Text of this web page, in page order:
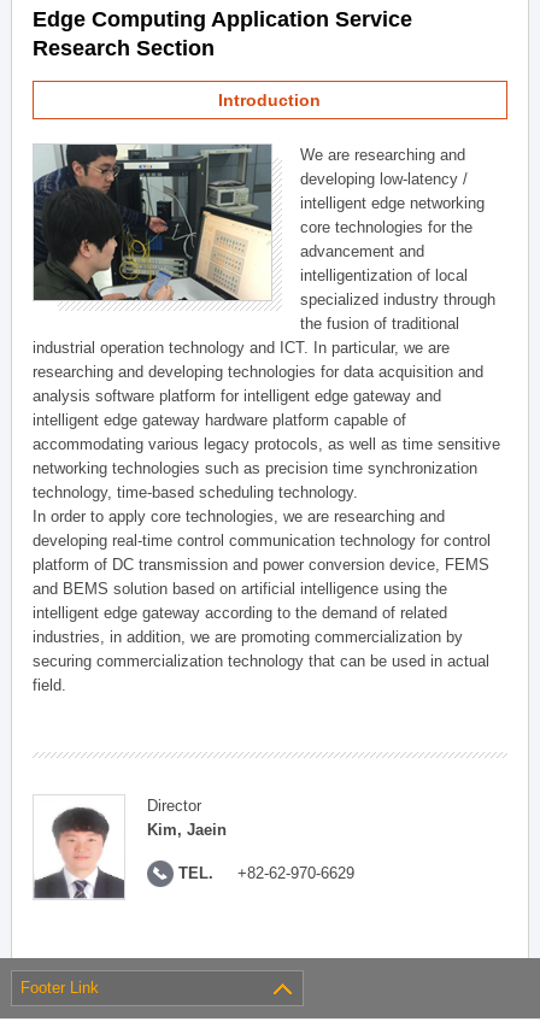
Edge Computing Application Service
Research Section
Introduction
We are researching and
developing low-latency /
intelligent edge networking
core technologies for the
advancement and
intelligentization of local
specialized industry through
the fusion of traditional
industrial operation technology and ICT. In particular, we are
researching and developing technologies for data acquisition and
analysis software platform for intelligent edge gateway and
intelligent edge gateway hardware platform capable of
accommodating various legacy protocols, as well as time sensitive
networking technologies such as precision time synchronization
technology, time-based scheduling technology.
In order to apply core technologies, we are researching and
developing real-time control communication technology for control
platform of DC transmission and power conversion device, FEMS
and BEMS solution based on artificial intelligence using the
intelligent edge gateway according to the demand of related
industries, in addition, we are promoting commercialization by
securing commercialization technology that can be used in actual
field.
Director
Kim, Jaein
TEL. +82-62-970-6629
Footer Link